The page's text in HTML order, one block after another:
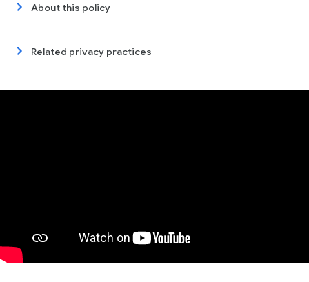
About this policy
Related privacy practices